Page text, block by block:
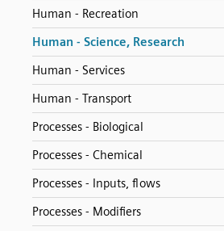
Human - Recreation
Human - Science, Research
Human - Services
Human - Transport
Processes - Biological
Processes - Chemical
Processes - Inputs, flows
Processes - Modifiers